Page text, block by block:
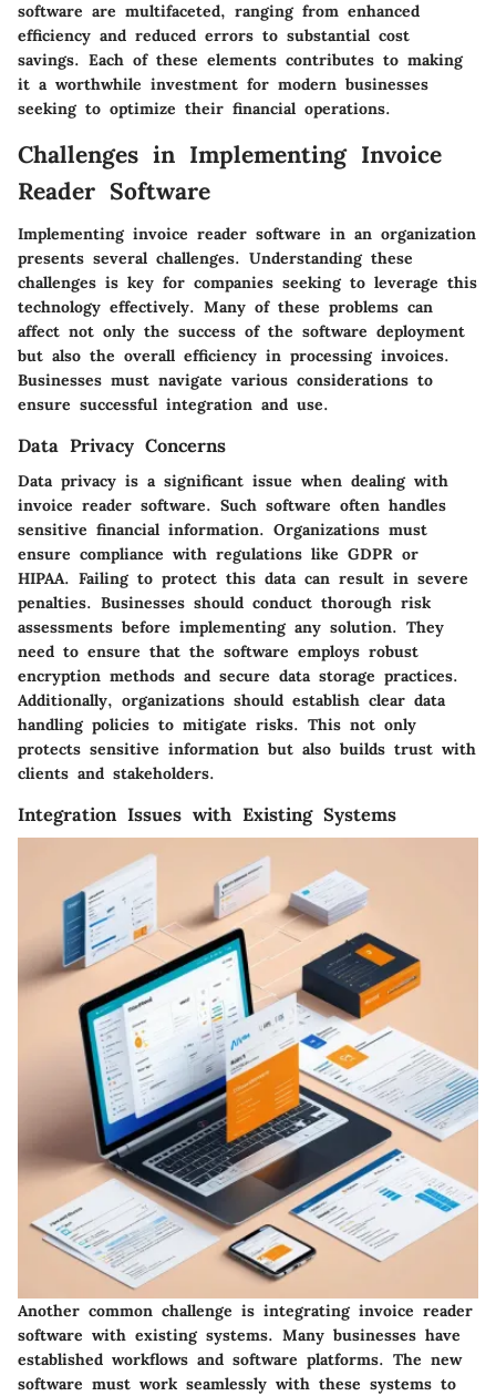
software are multifaceted, ranging from enhanced
efficiency and reduced errors to substantial cost
savings. Each of these elements contributes to making
it a worthwhile investment for modern businesses
seeking to optimize their financial operations.
Challenges in Implementing Invoice
Reader Software
Implementing invoice reader software in an organization
presents several challenges. Understanding these
challenges is key for companies seeking to leverage this
technology effectively. Many of these problems can
affect not only the success of the software deployment
but also the overall efficiency in processing invoices.
Businesses must navigate various considerations to
ensure successful integration and use.
Data Privacy Concerns
Data privacy is a significant issue when dealing with
invoice reader software. Such software often handles
sensitive financial information. Organizations must
ensure compliance with regulations like GDPR or
HIPAA. Failing to protect this data can result in severe
penalties. Businesses should conduct thorough risk
assessments before implementing any solution. They
need to ensure that the software employs robust
encryption methods and secure data storage practices.
Additionally, organizations should establish clear data
handling policies to mitigate risks. This not only
protects sensitive information but also builds trust with
clients and stakeholders.
Integration Issues with Existing Systems
Another common challenge is integrating invoice reader
software with existing systems. Many businesses have
established workflows and software platforms. The new
software must work seamlessly with these systems to